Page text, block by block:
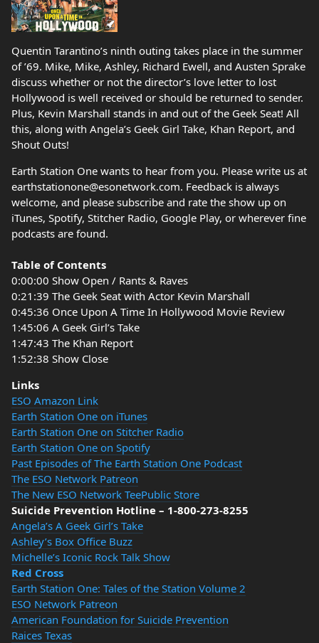
Quentin Tarantino’s ninth outing takes place in the summer
of ’69. Mike, Mike, Ashley, Richard Ewell, and Austen Sprake
discuss whether or not the director’s love letter to lost
Hollywood is well received or should be returned to sender.
Plus, Kevin Marshall stands in and out of the Geek Seat! All
this, along with Angela’s Geek Girl Take, Khan Report, and
Shout Outs!
Earth Station One wants to hear from you. Please write us at
earthstationone@esonetwork.com. Feedback is always
welcome, and please subscribe and rate the show up on
iTunes, Spotify, Stitcher Radio, Google Play, or wherever fine
podcasts are found.
Table of Contents
0:00:00 Show Open / Rants & Raves
0:21:39 The Geek Seat with Actor Kevin Marshall
0:45:36 Once Upon A Time In Hollywood Movie Review
1:45:06 A Geek Girl’s Take
1:47:43 The Khan Report
1:52:38 Show Close
Links
ESO Amazon Link
Earth Station One on iTunes
Earth Station One on Stitcher Radio
Earth Station One on Spotify
Past Episodes of The Earth Station One Podcast
The ESO Network Patreon
The New ESO Network TeePublic Store
Suicide Prevention Hotline – 1-800-273-8255
Angela’s A Geek Girl’s Take
Ashley’s Box Office Buzz
Michelle’s Iconic Rock Talk Show
Red Cross
Earth Station One: Tales of the Station Volume 2
ESO Network Patreon
American Foundation for Suicide Prevention
Raices Texas